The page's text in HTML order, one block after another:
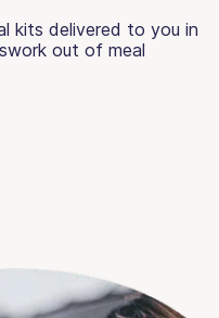
kits delivered to you in
out of meal